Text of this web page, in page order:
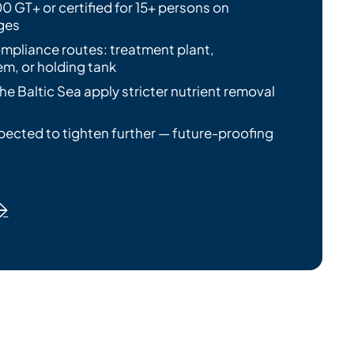
GT+ or certified for 15+ persons on
routes: treatment plant,
or holding tank
Baltic Sea apply stricter nutrient removal
to tighten further — future-proofing